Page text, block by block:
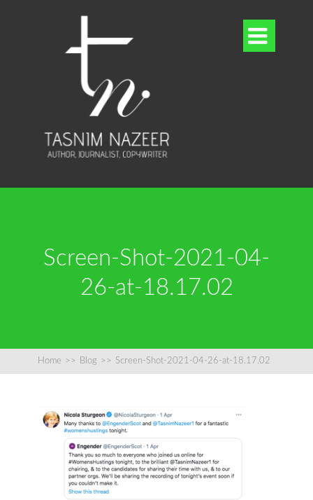

Screen-Shot-2021-04-
26-at-18.17.02
Home >> Blog >> Screen-Shot-2021-04-26-at-18.17.02